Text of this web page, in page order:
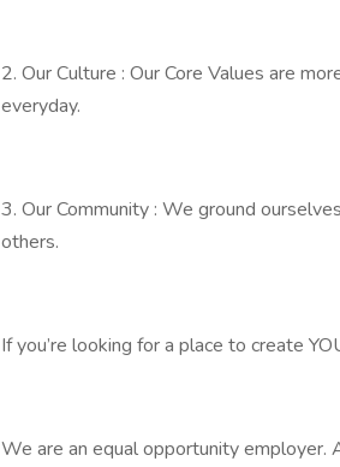
2. Our Culture : Our Core Values are
everyday.
3. Our Community : We ground
others.
If you’re looking for a place to create
We are an equal opportunity employer.